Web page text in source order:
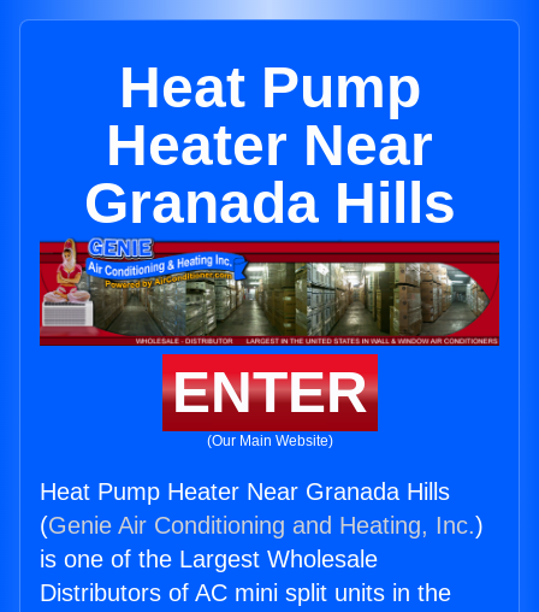
Heat Pump
Heater Near
Granada Hills
ENTER
(Our Main Website)
Heat Pump Heater Near Granada Hills
(Genie Air Conditioning and Heating, Inc.)
is one of the Largest Wholesale
Distributors of AC mini split units in the